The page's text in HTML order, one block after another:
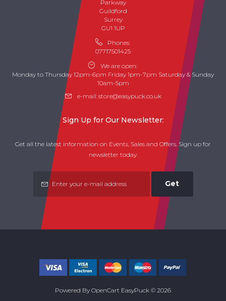
Parkway
Guildford
Surrey
GU1 1UP
Phones:
07717501425
We are open:
Monday to Thursday 12pm-6pm Friday 1pm-7pm Saturday & Sunday
10am-5pm
e-mail: store@easypuck.co.uk
Sign Up for Our Newsletter:
Get all the latest information on Events, Sales and Offers. Sign up for
newsletter today.
Get
Powered By OpenCart EasyPuck © 2026